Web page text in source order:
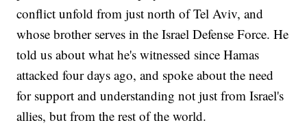
conflict unfold from just north of Tel Aviv, and
whose brother serves in the Israel Defense Force. He
told us about what he's witnessed since Hamas
attacked four days ago, and spoke about the need
for support and understanding not just from Israel's
allies, but from the rest of the world.